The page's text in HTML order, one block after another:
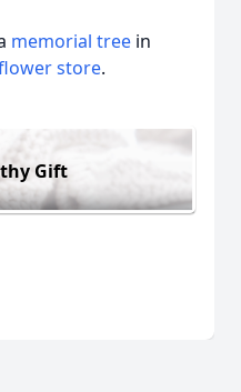
memorial tree in
store.
Gift